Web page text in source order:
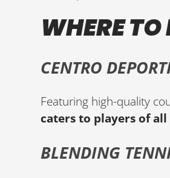
WHERE
CENTRO
Featuring high-quality
caters to players of
BLENDING